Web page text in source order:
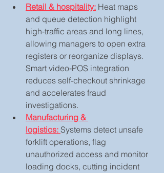
Retail & hospitality: Heat maps
and queue detection highlight
high‑traffic areas and long lines,
allowing managers to open extra
registers or reorganize displays.
Smart video‑POS integration
reduces self‑checkout shrinkage
and accelerates fraud
investigations.
Manufacturing &
logistics: Systems detect unsafe
forklift operations, flag
unauthorized access and monitor
loading docks, cutting incident